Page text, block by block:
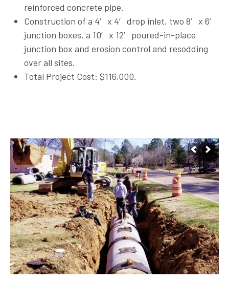
reinforced concrete pipe.
Construction of a 4′ x 4′ drop inlet, two 8′ x 6′
junction boxes, a 10′ x 12′ poured-in-place
junction box and erosion control and resodding
over all sites.
Total Project Cost: $116,000.